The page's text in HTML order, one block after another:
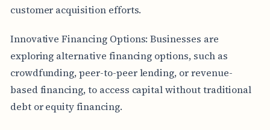
customer acquisition efforts.
Innovative Financing Options: Businesses are
exploring alternative financing options, such as
crowdfunding, peer-to-peer lending, or revenue-
based financing, to access capital without traditional
debt or equity financing.